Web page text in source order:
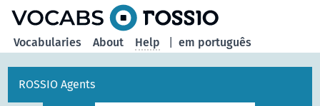
em português
Vocabularies About Help
ROSSIO Agents